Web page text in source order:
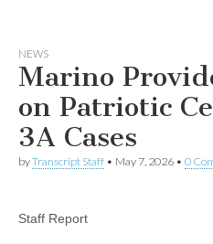
NEWS
Marino
on Patriotic
3A Cases
byTranscript Staff • May 7, 2026 • 0
Staff Report